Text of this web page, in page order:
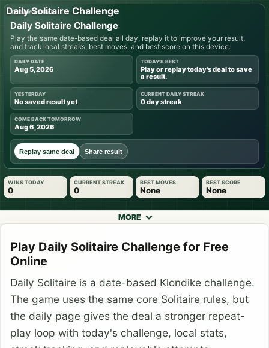
Daily Solitaire Challenge
TODAY'S DEAL
Daily Solitaire Challenge
Play the same date-based deal all day, replay it to improve your result,
and track local streaks, best moves, and best score on this device.
DAILY DATE
Aug 5, 2026
TODAY'S BEST
Play or replay today's deal to save
a result.
YESTERDAY
No saved result yet
CURRENT DAILY STREAK
0 day streak
COME BACK TOMORROW
Aug 6, 2026
Replay same deal Share result
WINS TODAY
0
CURRENT STREAK
0
BEST MOVES
None
BEST SCORE
None
MORE
Play Daily Solitaire Challenge for Free
Online
Daily Solitaire is a date-based Klondike challenge.
The game uses the same core Solitaire rules, but
the daily page gives the deal a stronger repeat-
play loop with today's challenge, local stats,